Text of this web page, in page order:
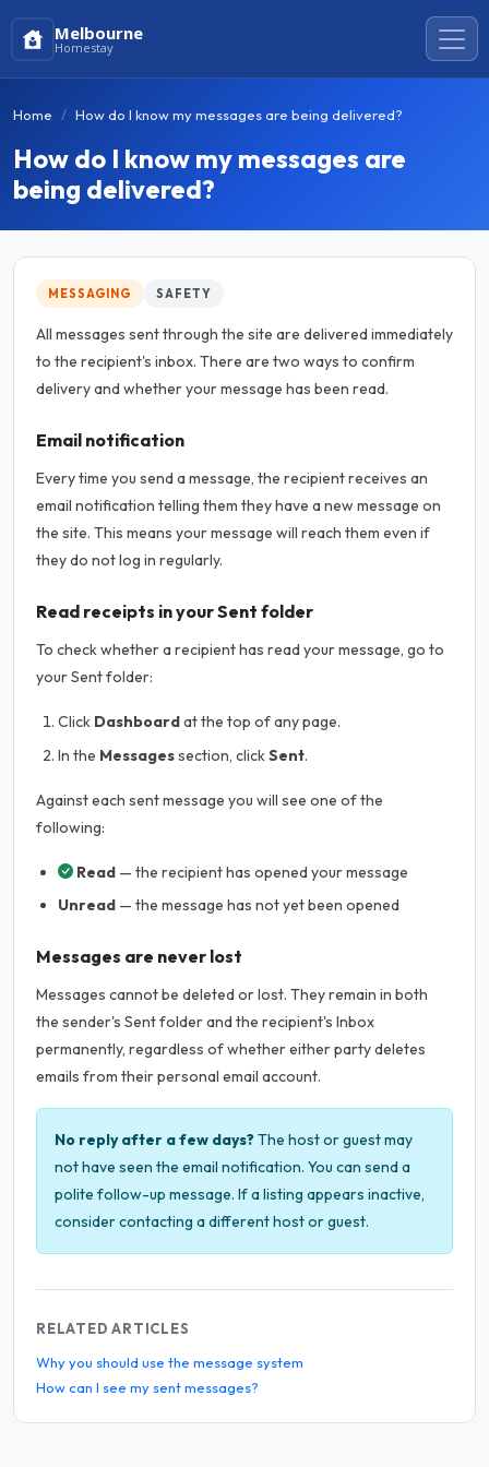
Melbourne
Homestay
Home How do I know my messages are being delivered?
How do I know my messages are
being delivered?
MESSAGING SAFETY
All messages sent through the site are delivered immediately
to the recipient's inbox. There are two ways to confirm
delivery and whether your message has been read.
Email notification
Every time you send a message, the recipient receives an
email notification telling them they have a new message on
the site. This means your message will reach them even if
they do not log in regularly.
Read receipts in your Sent folder
To check whether a recipient has read your message, go to
your Sent folder:
Click Dashboardat the top of any page.
In the Messagessection, clickSent.
Against each sent message you will see one of the
following:
Read — the recipient has opened your message
Unread — the message has not yet been opened
Messages are never lost
Messages cannot be deleted or lost. They remain in both
the sender's Sent folder and the recipient's Inbox
permanently, regardless of whether either party deletes
emails from their personal email account.
No reply after a few days?The host or guest may
not have seen the email notification. You can send a
polite follow-up message. If a listing appears inactive,
consider contacting a different host or guest.
RELATED ARTICLES
Why you should use the message system
How can I see my sent messages?